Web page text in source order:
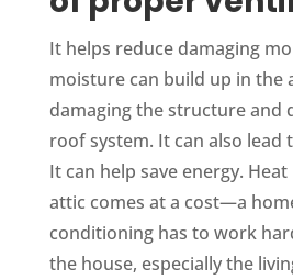
It helps reduce damaging
moisture can build up in the
damaging the structure and
roof system. It can also lead
It can help save energy.
attic comes at a cost—a
conditioning has to work
the house, especially the